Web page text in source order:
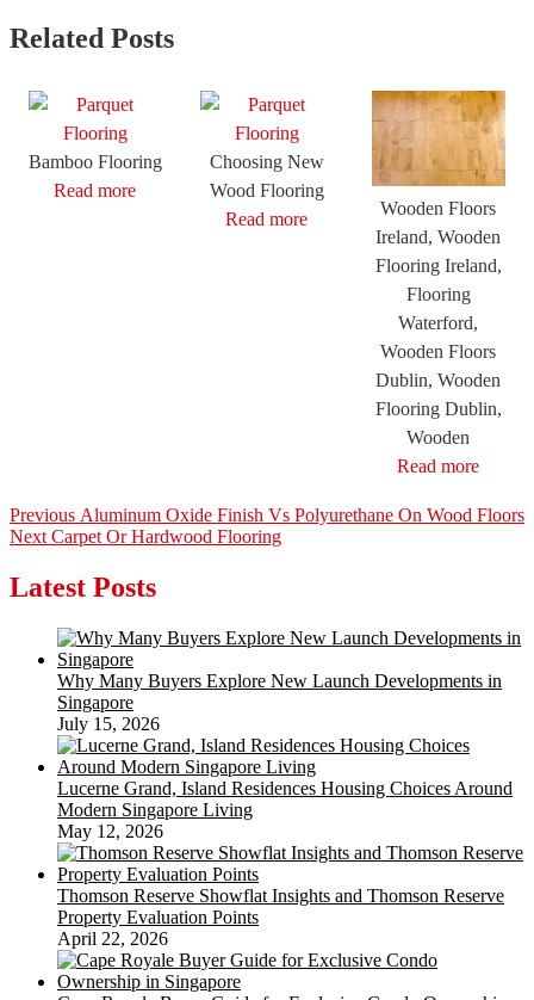
Related Posts
Bamboo Flooring
Read more
Choosing New
Wood Flooring
Read more
Wooden Floors
Ireland, Wooden
Flooring Ireland,
Flooring
Waterford,
Wooden Floors
Dublin, Wooden
Flooring Dublin,
Wooden
Read more
Post
navigation
Previous Previous
post:
Aluminum Oxide Finish Vs Polyurethane On Wood Floors
Next Next
Carpet Or Hardwood Flooring
Latest Posts
Why Many Buyers Explore New Launch Developments in
Singapore
July 15, 2026
Lucerne Grand, Island Residences Housing Choices Around
Modern Singapore Living
May 12, 2026
Thomson Reserve Showflat Insights and Thomson Reserve
Property Evaluation Points
April 22, 2026